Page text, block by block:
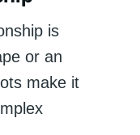
is
or an
make it